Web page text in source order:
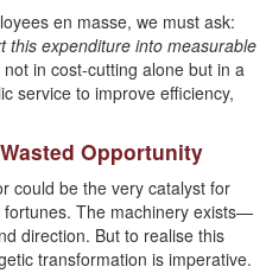
en masse, we must ask:
this expenditure into measurable
in cost-cutting alone but in a
service to improve efficiency,
Opportunity
could be the very catalyst for
fortunes. The machinery exists—
direction. But to realise this
transformation is imperative.